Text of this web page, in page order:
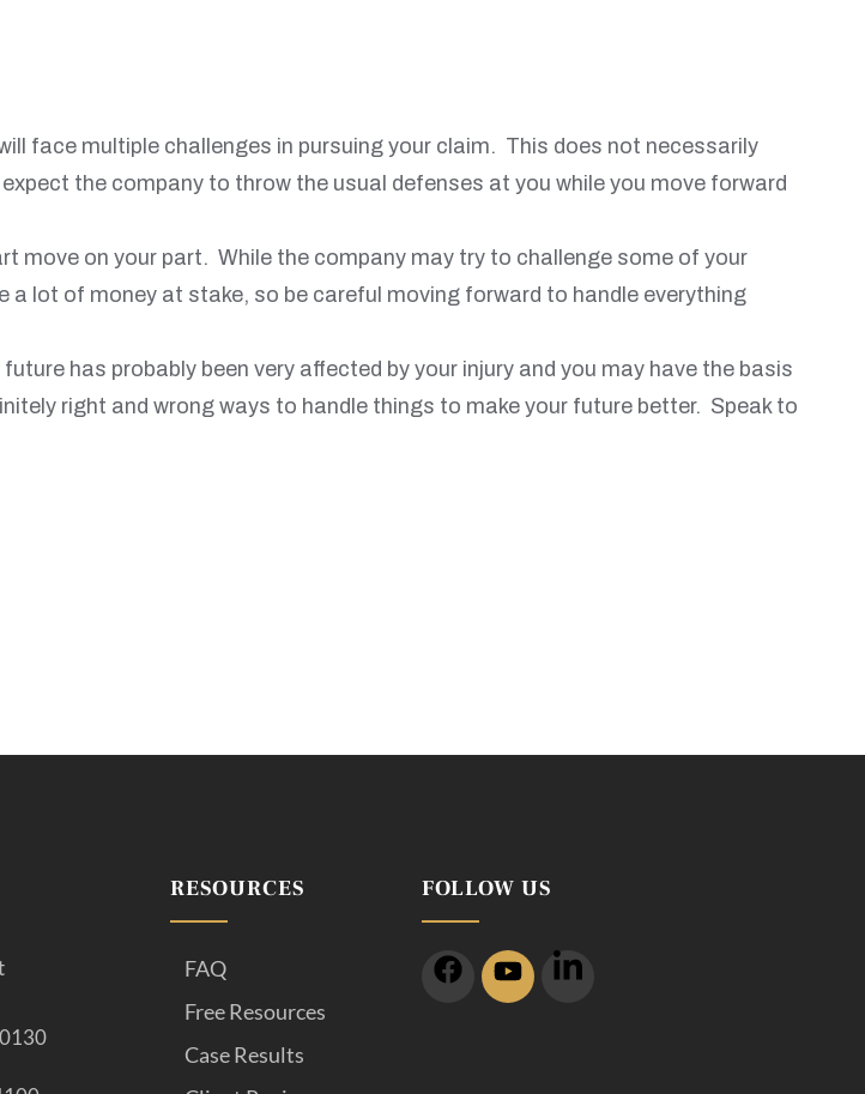
face multiple challenges in pursuing your claim. This does not necessarily
the company to throw the usual defenses at you while you move forward
move on your part. While the company may try to challenge some of your
a lot of money at stake, so be careful moving forward to handle everything
has probably been very affected by your injury and you may have the basis
right and wrong ways to handle things to make your future better. Speak to
RESOURCES
FAQ
Free Resources
Case Results
FOLLOW US